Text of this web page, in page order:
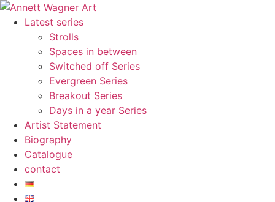
Skip
Latest series
Strolls
Spaces in between
Switched off Series
Evergreen Series
Breakout Series
Days in a year Series
Artist Statement
Biography
Catalogue
contact